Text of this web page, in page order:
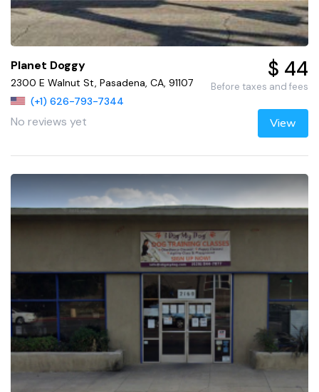
Planet Doggy
2300 E Walnut St, Pasadena, CA, 91107
(+1) 626-793-7344
No reviews yet
$ 44
Before taxes and fees
View